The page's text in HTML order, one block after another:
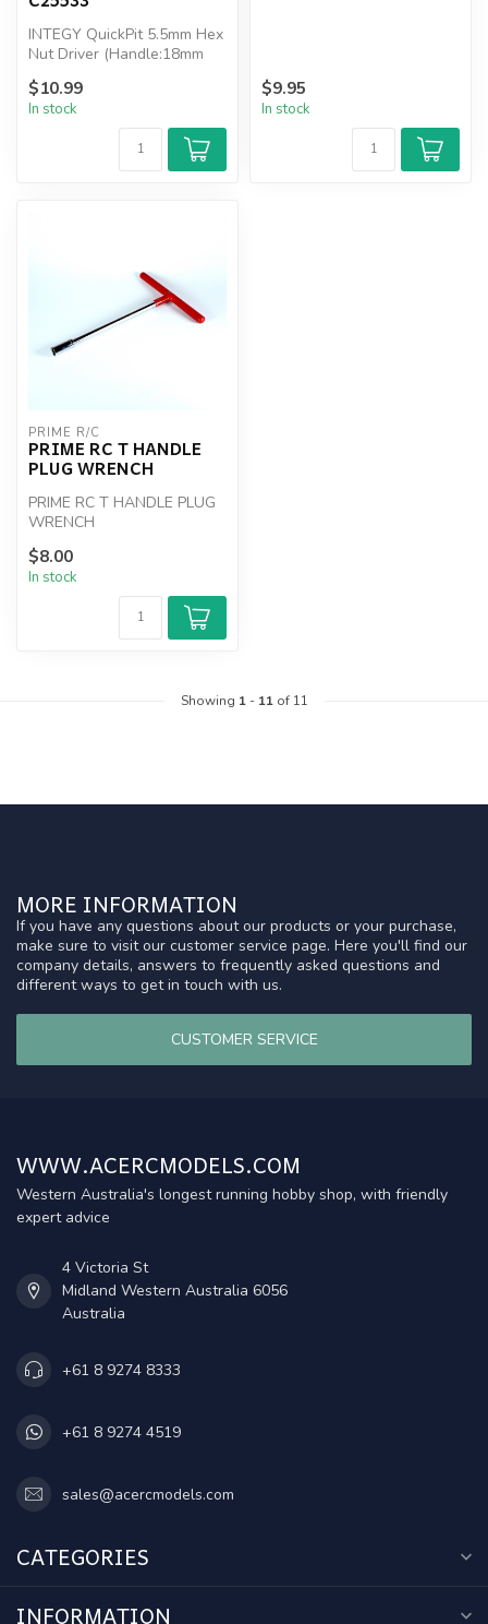
INTEGY QuickPit 5.5mm Hex
Nut Driver (Handle:18mm
$10.99
In stock
$9.95
In stock
PRIME R/C
PRIME RC T HANDLE
PLUG WRENCH
PRIME RC T HANDLE PLUG
WRENCH
$8.00
In stock
Showing 1- 11of 11
MORE INFORMATION
If you have any questions about our products or your purchase,
make sure to visit our customer service page. Here you'll find our
company details, answers to frequently asked questions and
different ways to get in touch with us.
CUSTOMER SERVICE
WWW.ACERCMODELS.COM
Western Australia's longest running hobby shop, with friendly
expert advice
4 Victoria St
Midland Western Australia 6056
Australia
+61 8 9274 8333
+61 8 9274 4519
sales@acercmodels.com
CATEGORIES
INFORMATION